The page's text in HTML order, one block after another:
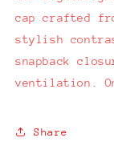
cap crafted
stylish
snapback
ventilation.
Share